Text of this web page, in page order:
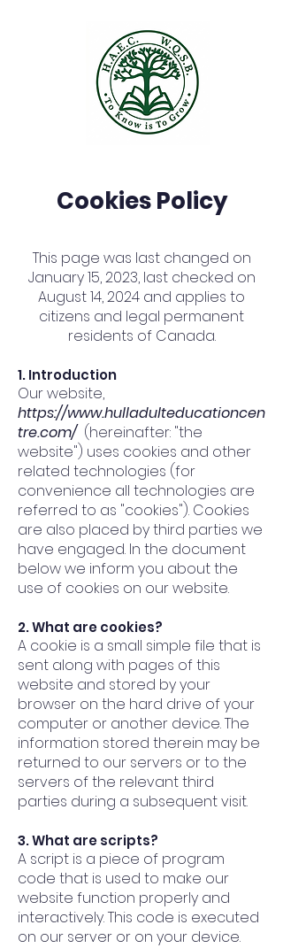
Cookies Policy
This page was last changed on
January 15, 2023, last checked on
August 14, 2024 and applies to
citizens and legal permanent
residents of Canada.
1. Introduction
Our website,
https://www.hulladulteducationcen
tre.com/ (hereinafter: "the
website") uses cookies and other
related technologies (for
convenience all technologies are
referred to as "cookies"). Cookies
are also placed by third parties we
have engaged. In the document
below we inform you about the
use of cookies on our website.
2. What are cookies?
A cookie is a small simple file that is
sent along with pages of this
website and stored by your
browser on the hard drive of your
computer or another device. The
information stored therein may be
returned to our servers or to the
servers of the relevant third
parties during a subsequent visit.
3. What are scripts?
A script is a piece of program
code that is used to make our
website function properly and
interactively. This code is executed
on our server or on your device.